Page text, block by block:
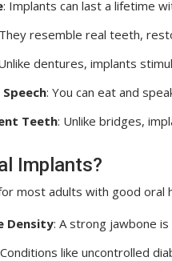
: Implants can last a lifetime
resemble real teeth,
dentures, implants
: You can eat and
Teeth: Unlike bridges,
Implants?
most adults with good
Density: A strong jawbone
like uncontrolled